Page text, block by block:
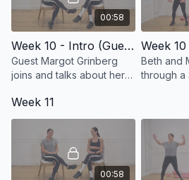
00:58
Week 10 - Intro (Guest Margot Grinberg joins us!)
Guest Margot Grinberg
joins and talks about her
cancer.
Beth and
through a
Week 11
00:58